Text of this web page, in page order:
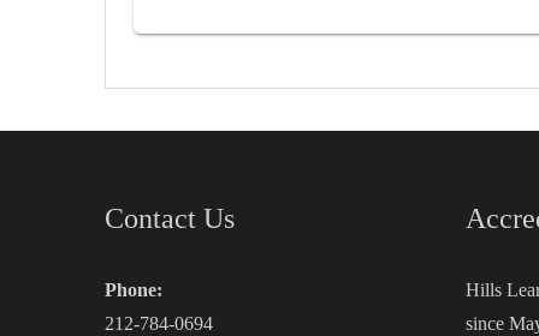
Contact Us
Phone:
212-784-0694
Hills
since